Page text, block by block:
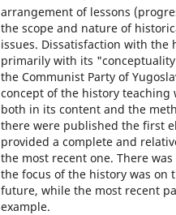
arrangement of lessons
the scope and nature of
issues. Dissatisfaction with the
primarily with its
the Communist Party of
concept of the history
both in its content and the
there were published the first
provided a complete and
the most recent one. There
the focus of the history was on
future, while the most recent
example.